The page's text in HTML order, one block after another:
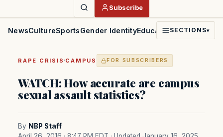
Subscribe
NewsCultureSportsGender IdentityEducationPoliticsFaith
SECTIONS▾
RAPE CRISIS ·CAMPUS FOR SUBSCRIBERS
WATCH: How accurate are campus
sexual assault statistics?
By NBP Staff